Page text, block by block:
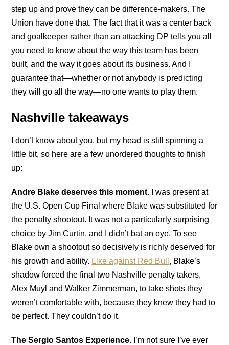
step up and prove they can be difference-makers. The
Union have done that. The fact that it was a center back
and goalkeeper rather than an attacking DP tells you all
you need to know about the way this team has been
built, and the way it goes about its business. And I
guarantee that—whether or not anybody is predicting
they will go all the way—no one wants to play them.
Nashville takeaways
I don’t know about you, but my head is still spinning a
little bit, so here are a few unordered thoughts to finish
up:
Andre Blake deserves this moment. I was present at
the U.S. Open Cup Final where Blake was substituted for
the penalty shootout. It was not a particularly surprising
choice by Jim Curtin, and I didn’t bat an eye. To see
Blake own a shootout so decisively is richly deserved for
his growth and ability. Like against Red Bull , Blake’s
shadow forced the final two Nashville penalty takers,
Alex Muyl and Walker Zimmerman, to take shots they
weren’t comfortable with, because they knew they had to
be perfect. They couldn’t do it.
The Sergio Santos Experience. I’m not sure I’ve ever